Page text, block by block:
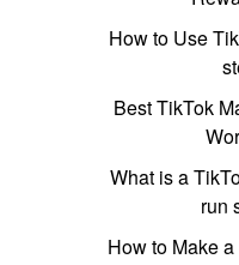
How to Use
Best TikTok
What is a
run
How to Make